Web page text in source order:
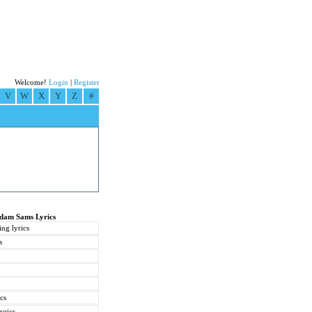
Welcome! Login Register
V W X Y Z #
Sams Lyrics
lyrics